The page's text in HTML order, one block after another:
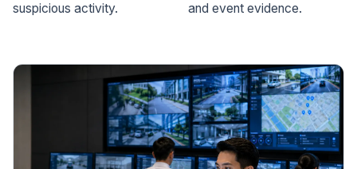
suspicious activity.
and event evidence.